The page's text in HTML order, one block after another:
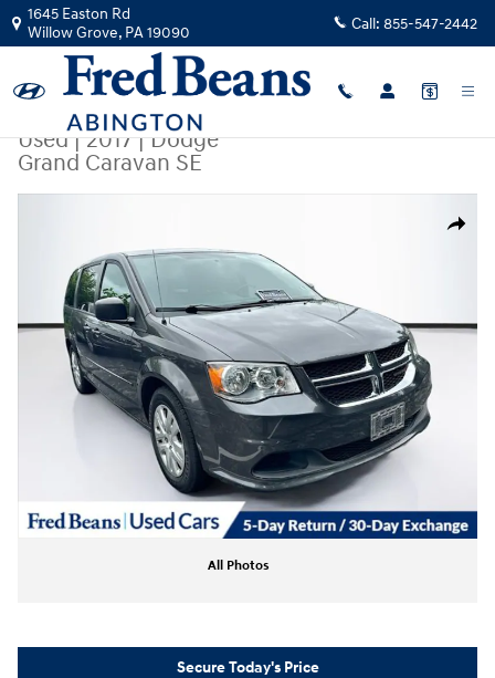
Skip to main content
1645 Easton Rd
Willow Grove, PA19090 Call: 855-547-2442
Used|2017|Dodge
Grand Caravan SE
Share
All Photos
Secure Today's Price